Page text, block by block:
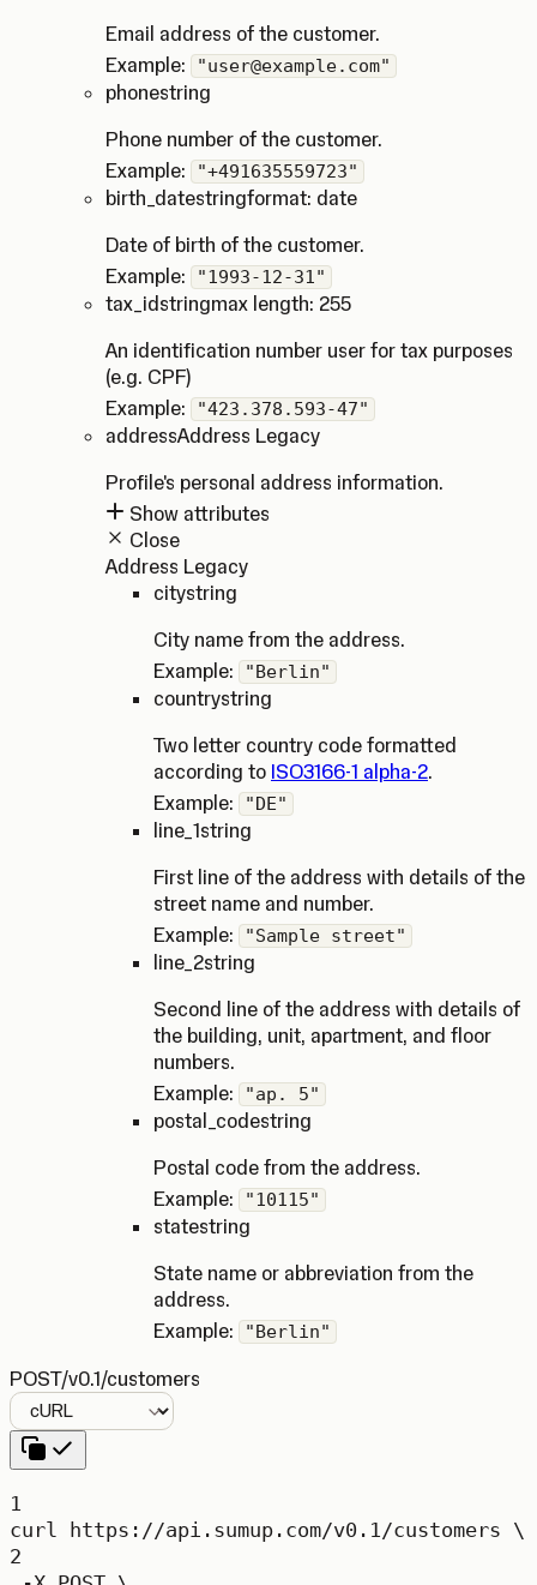
Email address of the customer.
Example:
"user@example.com"
phonestring
Phone number of the customer.
Example:
"+491635559723"
birth_datestringformat: date
Date of birth of the customer.
Example:
"1993-12-31"
tax_id stringmax length: 255
An identification number user for tax purposes
(e.g. CPF)
Example:
"423.378.593-47"
addressAddress Legacy
Profile's personal address information.
Show attributes
Close
Address Legacy
citystring
City name from the address.
Example:
"Berlin"
countrystring
Two letter country code formatted
according to ISO3166-1 alpha-2.
Example:
"DE"
line_1string
First line of the address with details of the
street name and number.
Example:
"Sample street"
line_2string
Second line of the address with details of
the building, unit, apartment, and floor
numbers.
Example:
"ap. 5"
postal_codestring
Postal code from the address.
Example:
"10115"
statestring
State name or abbreviation from the
address.
Example:
"Berlin"
POST/v0.1/customers
Language
1
curl
https://api.sumup.com/v0.1/customers \
2